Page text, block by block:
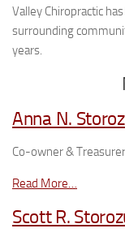
Valley Chiropractic
surrounding
years.
Anna N.
Co-owner & Treasurer
Read More…
Scott R.